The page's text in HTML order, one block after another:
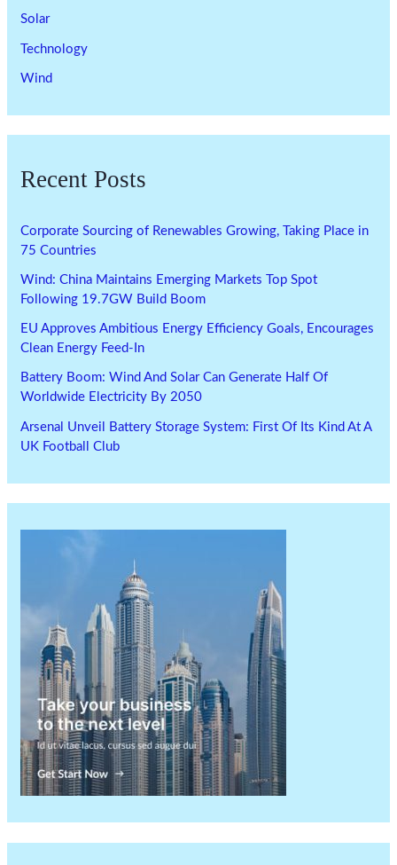
Solar
Technology
Wind
Recent Posts
Corporate Sourcing of Renewables Growing, Taking Place in
75 Countries
Wind: China Maintains Emerging Markets Top Spot
Following 19.7GW Build Boom
EU Approves Ambitious Energy Efficiency Goals, Encourages
Clean Energy Feed-In
Battery Boom: Wind And Solar Can Generate Half Of
Worldwide Electricity By 2050
Arsenal Unveil Battery Storage System: First Of Its Kind At A
UK Football Club